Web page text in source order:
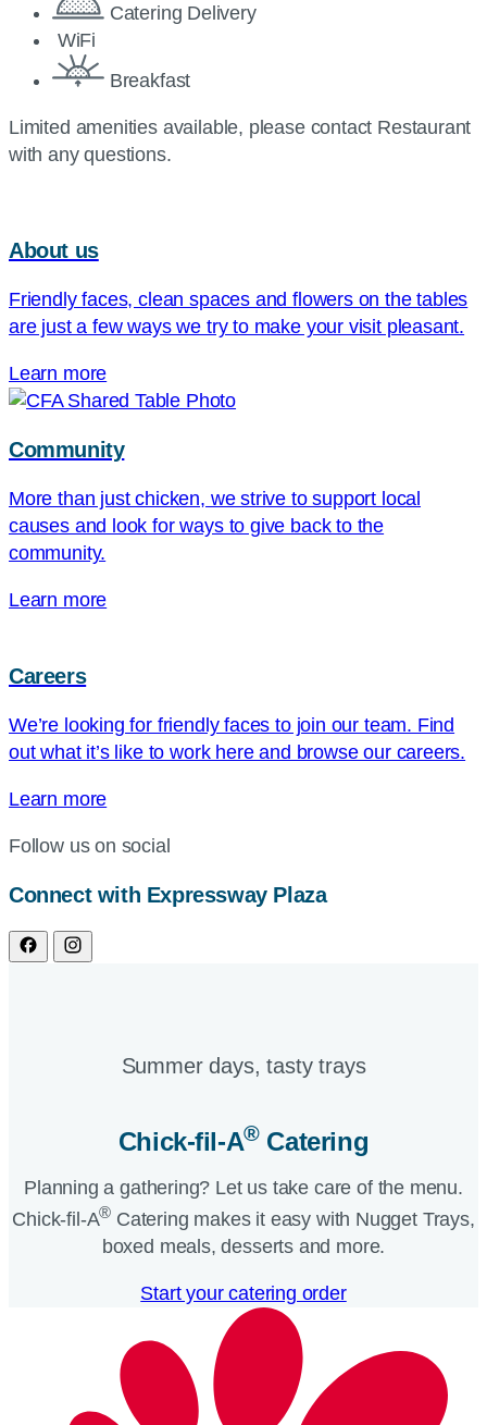
Catering Delivery
WiFi
Breakfast
Limited amenities available, please contact Restaurant
with any questions.
About us
Friendly faces, clean spaces and flowers on the tables
are just a few ways we try to make your visit pleasant.
Learn more
Community
More than just chicken, we strive to support local
causes and look for ways to give back to the
community.
Learn more
Careers
We’re looking for friendly faces to join our team. Find
out what it’s like to work here and browse our careers.
Learn more
Follow us on social
Connect with Expressway Plaza
Summer days, tasty trays​
Chick-fil-A®Catering​
Planning a gathering? Let us take care of the menu.
Chick-fil-A® Catering makes it easy with Nugget Trays,
boxed meals, desserts and more.​
Start your catering order